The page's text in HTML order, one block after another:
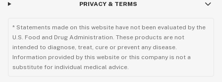
PRIVACY & TERMS
* Statements made on this website have not been evaluated by the
U.S. Food and Drug Administration. These products are not
intended to diagnose, treat, cure or prevent any disease.
Information provided by this website or this company is not a
substitute for individual medical advice.